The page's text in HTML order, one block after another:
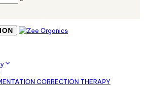
CORRECTION THERAPY